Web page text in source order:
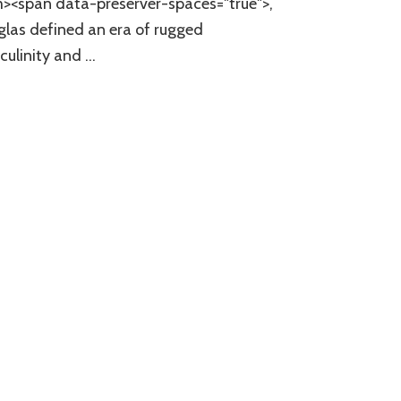
defined an era of rugged
and …